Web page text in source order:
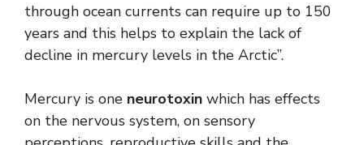
through ocean currents can require up to 150
years and this helps to explain the lack of
decline in mercury levels in the Arctic”.
Mercury is one neurotoxin which has effects
on the nervous system, on sensory